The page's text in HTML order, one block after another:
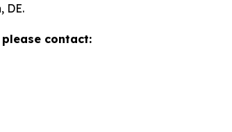
DE.
contact: